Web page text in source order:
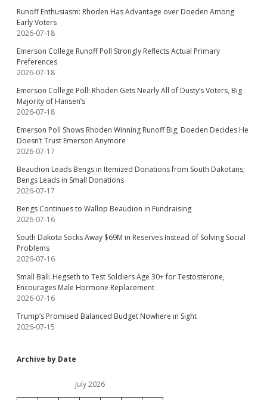
Runoff Enthusiasm: Rhoden Has Advantage over Doeden Among
Early Voters
2026-07-18
Emerson College Runoff Poll Strongly Reflects Actual Primary
Preferences
2026-07-18
Emerson College Poll: Rhoden Gets Nearly All of Dusty’s Voters, Big
Majority of Hansen’s
2026-07-18
Emerson Poll Shows Rhoden Winning Runoff Big; Doeden Decides He
Doesn’t Trust Emerson Anymore
2026-07-17
Beaudion Leads Bengs in Itemized Donations from South Dakotans;
Bengs Leads in Small Donations
2026-07-17
Bengs Continues to Wallop Beaudion in Fundraising
2026-07-16
South Dakota Socks Away $69M in Reserves Instead of Solving Social
Problems
2026-07-16
Small Ball: Hegseth to Test Soldiers Age 30+ for Testosterone,
Encourages Male Hormone Replacement
2026-07-16
Trump’s Promised Balanced Budget Nowhere in Sight
2026-07-15
Archive by Date
July 2026